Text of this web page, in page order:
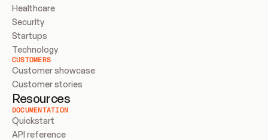
Healthcare
Security
Startups
Technology
CUSTOMERS
Customer showcase
Customer stories
Resources
DOCUMENTATION
Quickstart
API reference